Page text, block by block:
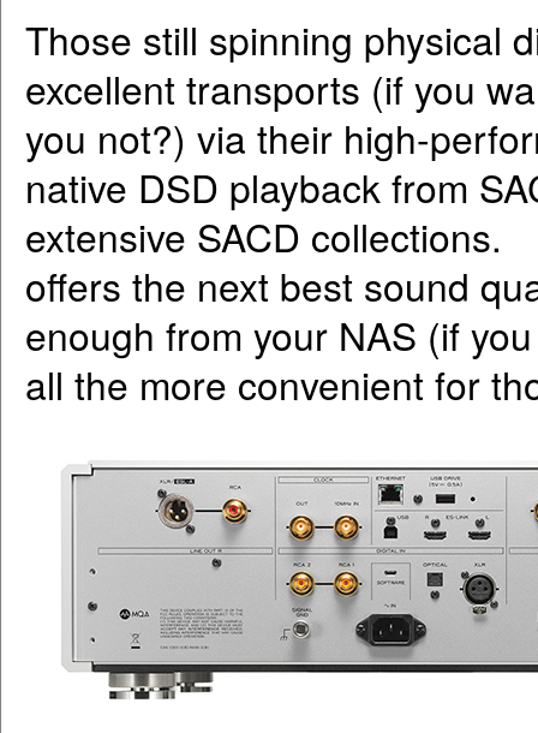
Those still spinning physical
excellent transports (if you
you not?) via their high-
native DSD playback from
extensive SACD
offers the next best sound
enough from your NAS (if
all the more convenient for